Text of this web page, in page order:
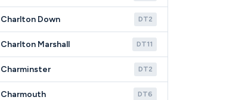
Charlton Down DT2
Charlton Marshall DT11
Charminster DT2
Charmouth DT6